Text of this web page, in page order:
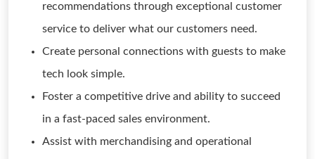
recommendations through exceptional customer
service to deliver what our customers need.
Create personal connections with guests to make
tech look simple.
Foster a competitive drive and ability to succeed
in a fast-paced sales environment.
Assist with merchandising and operational